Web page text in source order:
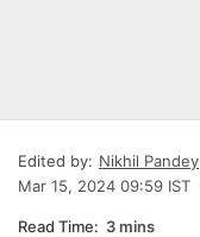
Edited by: Nikhil Pandey
Mar 15, 2024 09:59 IST
Read Time: 3 mins